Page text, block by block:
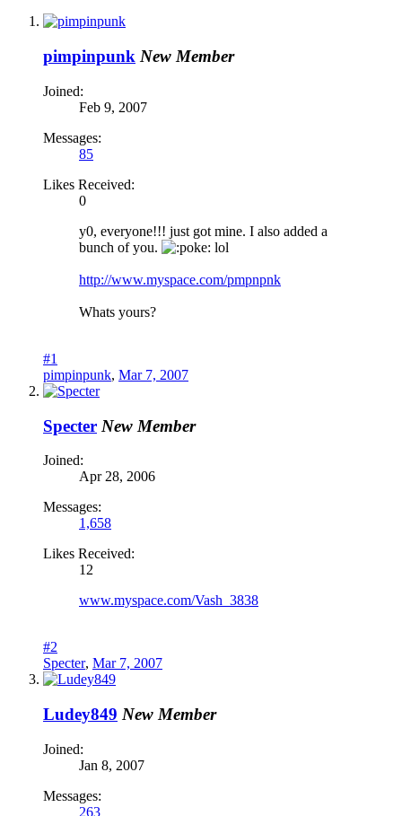
pimpinpunk New Member
Joined:
Feb 9, 2007
Messages:
85
Likes Received:
0
y0, everyone!!! just got mine. I also added a
bunch of you.
oke: lol
http://www.myspace.com/pmpnpnk
Whats yours?
#1
pimpinpunk, Mar 7, 2007
Specter New Member
Joined:
Apr 28, 2006
Messages:
1,658
Likes Received:
12
www.myspace.com/Vash_3838
#2
Specter, Mar 7, 2007
Ludey849 New Member
Joined:
Jan 8, 2007
Messages:
263